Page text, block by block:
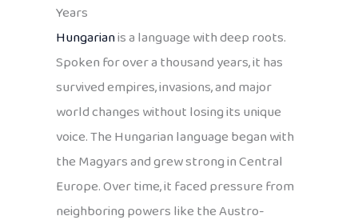
Years
Hungarianis a language with deep roots.
Spoken for over a thousand years, it has
survived empires, invasions, and major
world changes without losing its unique
voice. The Hungarian language began with
the Magyars and grew strong in Central
Europe. Over time, it faced pressure from
neighboring powers like the Austro-